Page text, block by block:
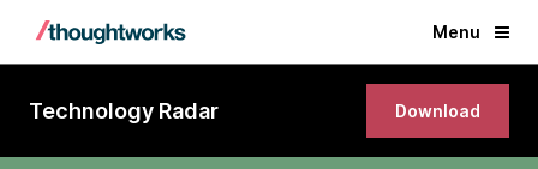
Menu
Technology Radar Download